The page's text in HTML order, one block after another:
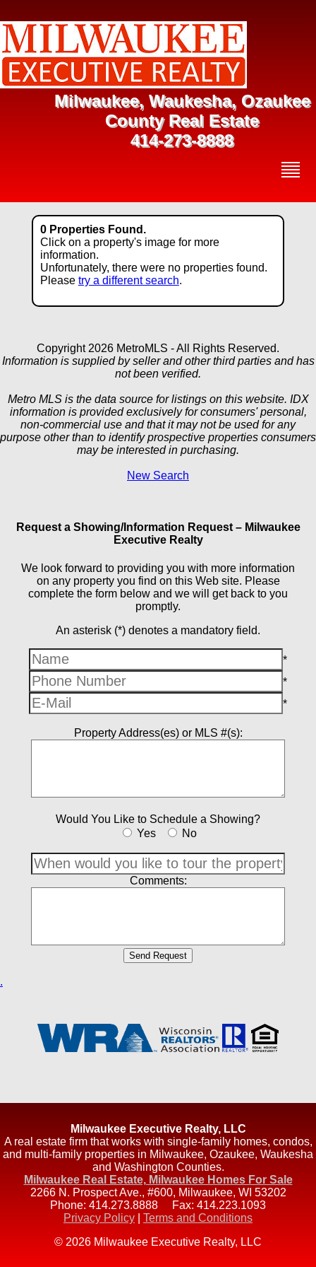
Milwaukee, Waukesha, Ozaukee
County Real Estate
414-273-8888
0 Properties Found.
Click on a property's image for more
information.
Unfortunately, there were no properties found.
Please try a different search.
Copyright 2026 MetroMLS - All Rights Reserved.
Information is supplied by seller and other third parties and has
not been verified.
Metro MLS is the data source for listings on this website. IDX
information is provided exclusively for consumers' personal,
non-commercial use and that it may not be used for any
purpose other than to identify prospective properties consumers
may be interested in purchasing.
New Search
Request a Showing/Information Request – Milwaukee
Executive Realty
We look forward to providing you with more information
on any property you find on this Web site. Please
complete the form below and we will get back to you
promptly.
An asterisk (*) denotes a mandatory field.
*
*
*
Property Address(es) or MLS #(s):
Would You Like to Schedule a Showing?
Yes
No
Comments:
.
Milwaukee Executive Realty, LLC
A real estate firm that works with single-family homes, condos,
and multi-family properties in Milwaukee, Ozaukee, Waukesha
and Washington Counties.
Milwaukee Real Estate, Milwaukee Homes For Sale
2266 N. Prospect Ave., #600, Milwaukee, WI 53202
Phone: 414.273.8888 Fax: 414.223.1093
Privacy Policy
Terms and Conditions
© 2026 Milwaukee Executive Realty, LLC